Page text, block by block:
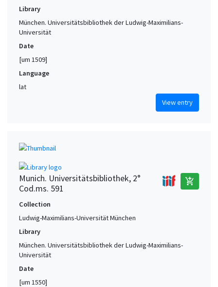
Library
München. Universitätsbibliothek der Ludwig-Maximilians-
Universität
Date
[um 1509]
Language
lat
View entry
Munich. Universitätsbibliothek, 2°
Cod.ms. 591
add_shopping_cart
Collection
Ludwig-Maximilians-Universität München
Library
München. Universitätsbibliothek der Ludwig-Maximilians-
Universität
Date
[um 1550]